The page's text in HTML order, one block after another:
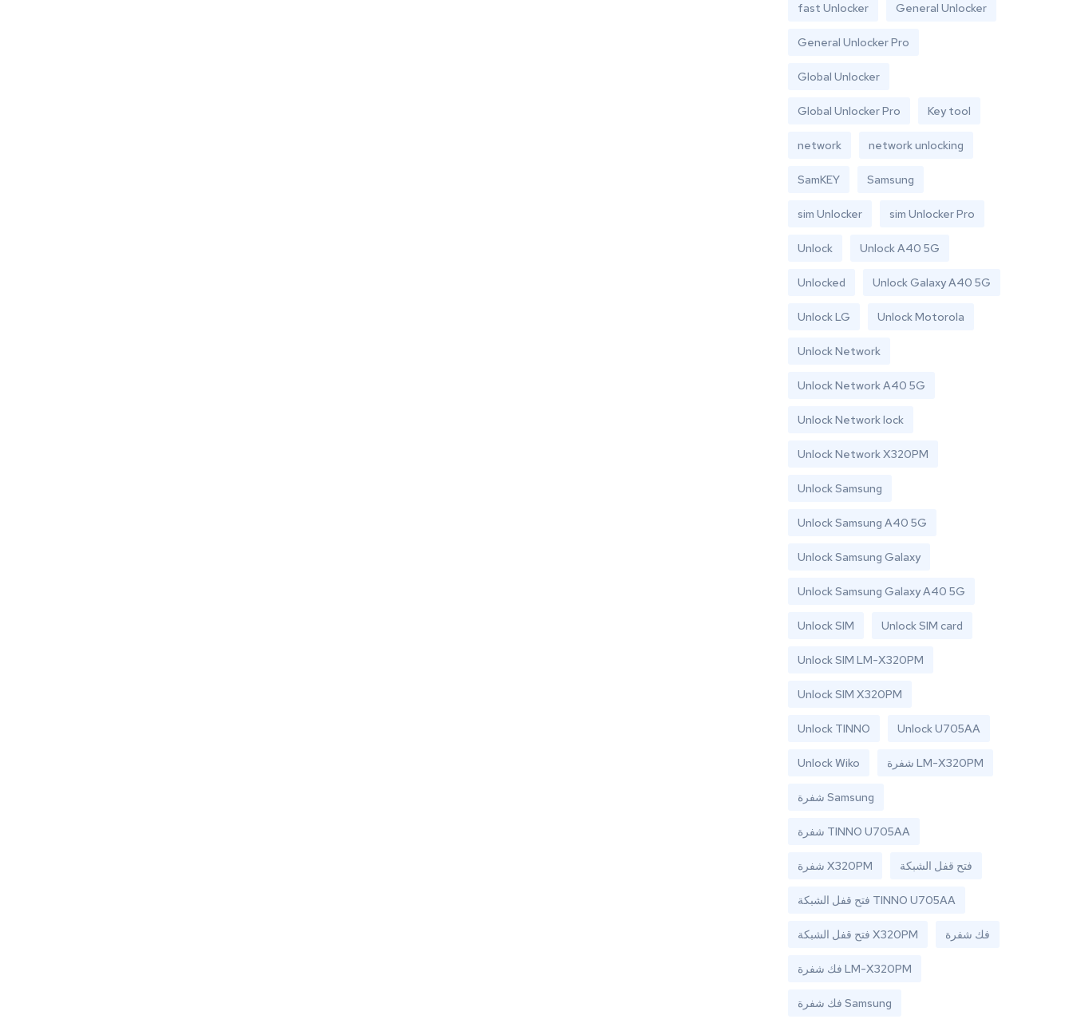
fast Unlocker General Unlocker
General Unlocker Pro
Global Unlocker
Global Unlocker Pro Key tool
network network unlocking
SamKEY Samsung
sim Unlocker sim Unlocker Pro
Unlock Unlock A40 5G
Unlocked Unlock Galaxy A40 5G
Unlock LG Unlock Motorola
Unlock Network
Unlock Network A40 5G
Unlock Network lock
Unlock Network X320PM
Unlock Samsung
Unlock Samsung A40 5G
Unlock Samsung Galaxy
Unlock Samsung Galaxy A40 5G
Unlock SIM Unlock SIM card
Unlock SIM LM-X320PM
Unlock SIM X320PM
Unlock TINNO Unlock U705AA
Unlock Wiko شفرة LM-X320PM
شفرة Samsung
شفرة TINNO U705AA
شفرة X320PM فتح قفل الشبكة
فتح قفل الشبكة TINNO U705AA
فتح قفل الشبكة X320PM فك شفرة
فك شفرة LM-X320PM
فك شفرة Samsung